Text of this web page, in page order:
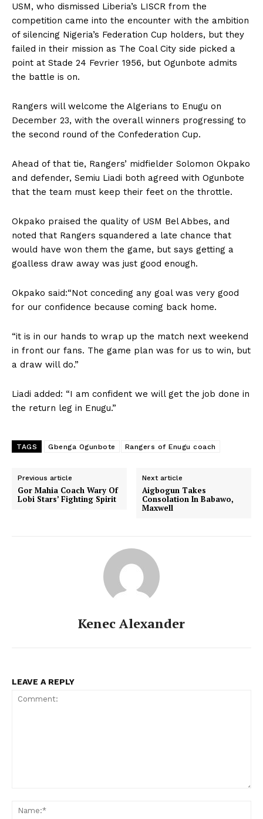
USM, who dismissed Liberia’s LISCR from the
competition came into the encounter with the ambition
of silencing Nigeria’s Federation Cup holders, but they
failed in their mission as The Coal City side picked a
point at Stade 24 Fevrier 1956, but Ogunbote admits
the battle is on.
Rangers will welcome the Algerians to Enugu on
December 23, with the overall winners progressing to
the second round of the Confederation Cup.
Ahead of that tie, Rangers’ midfielder Solomon Okpako
and defender, Semiu Liadi both agreed with Ogunbote
that the team must keep their feet on the throttle.
Okpako praised the quality of USM Bel Abbes, and
noted that Rangers squandered a late chance that
would have won them the game, but says getting a
goalless draw away was just good enough.
Okpako said:“Not conceding any goal was very good
for our confidence because coming back home.
“it is in our hands to wrap up the match next weekend
in front our fans. The game plan was for us to win, but
a draw will do.”
Liadi added: “I am confident we will get the job done in
the return leg in Enugu.”
TAGS Gbenga Ogunbote Rangers of Enugu coach
Previous article
Gor Mahia Coach Wary Of
Lobi Stars’ Fighting Spirit
Next article
Aigbogun Takes
Consolation In Babawo,
Maxwell
Kenec Alexander
LEAVE A REPLY